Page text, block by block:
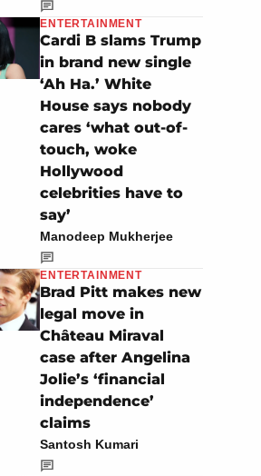
ENTERTAINMENT
Cardi B slams Trump
in brand new single
‘Ah Ha.’ White
House says nobody
cares ‘what out-of-
touch, woke
Hollywood
celebrities have to
say’
Manodeep Mukherjee
ENTERTAINMENT
Brad Pitt makes new
legal move in
Château Miraval
case after Angelina
Jolie’s ‘financial
independence’
claims
Santosh Kumari